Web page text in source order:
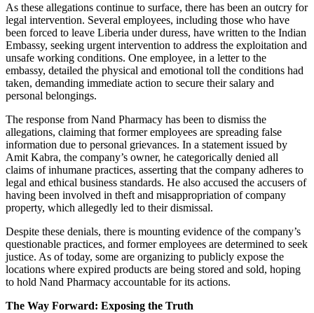
As these allegations continue to surface, there has been an outcry for
legal intervention. Several employees, including those who have
been forced to leave Liberia under duress, have written to the Indian
Embassy, seeking urgent intervention to address the exploitation and
unsafe working conditions. One employee, in a letter to the
embassy, detailed the physical and emotional toll the conditions had
taken, demanding immediate action to secure their salary and
personal belongings.
The response from Nand Pharmacy has been to dismiss the
allegations, claiming that former employees are spreading false
information due to personal grievances. In a statement issued by
Amit Kabra, the company’s owner, he categorically denied all
claims of inhumane practices, asserting that the company adheres to
legal and ethical business standards. He also accused the accusers of
having been involved in theft and misappropriation of company
property, which allegedly led to their dismissal.
Despite these denials, there is mounting evidence of the company’s
questionable practices, and former employees are determined to seek
justice. As of today, some are organizing to publicly expose the
locations where expired products are being stored and sold, hoping
to hold Nand Pharmacy accountable for its actions.
The Way Forward: Exposing the Truth